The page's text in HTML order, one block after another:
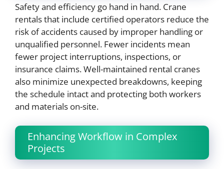
Safety and efficiency go hand in hand. Crane
rentals that include certified operators reduce the
risk of accidents caused by improper handling or
unqualified personnel. Fewer incidents mean
fewer project interruptions, inspections, or
insurance claims. Well-maintained rental cranes
also minimize unexpected breakdowns, keeping
the schedule intact and protecting both workers
and materials on-site.
Enhancing Workflow in Complex
Projects